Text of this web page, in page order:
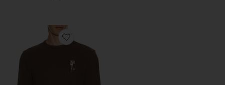
Favorite Souvenir Stand Sweater